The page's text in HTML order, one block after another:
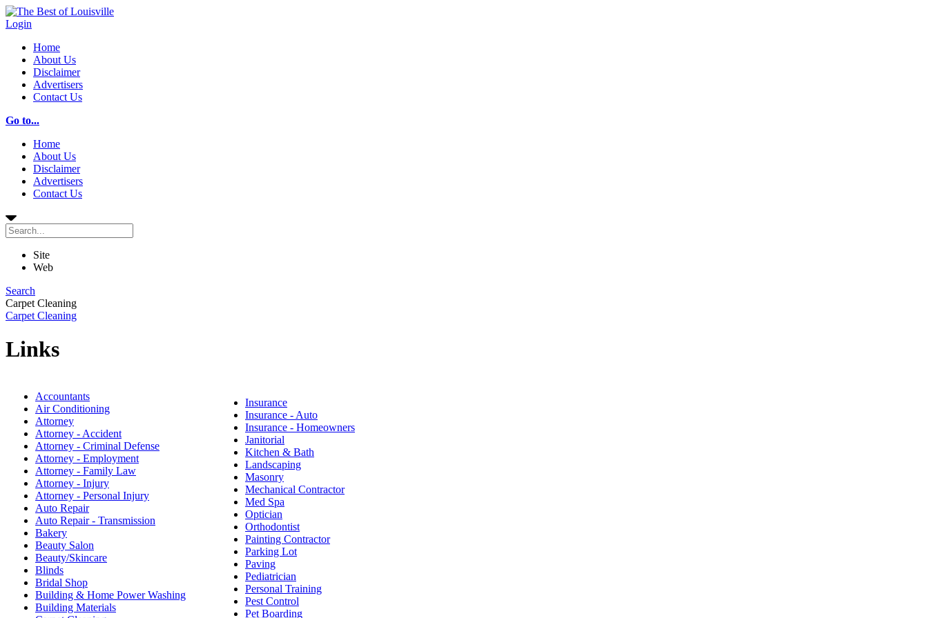
Login
Home
About Us
Disclaimer
Advertisers
Contact Us
Go to...
Home
About Us
Disclaimer
Advertisers
Contact Us
Site
Web
Search
Carpet Cleaning
Carpet Cleaning
Links
Accountants
Air Conditioning
Attorney
Attorney - Accident
Attorney - Criminal Defense
Attorney - Employment
Attorney - Family Law
Attorney - Injury
Attorney - Personal Injury
Auto Repair
Auto Repair - Transmission
Bakery
Beauty Salon
Beauty/Skincare
Blinds
Bridal Shop
Building & Home Power Washing
Building Materials
Insurance
Insurance - Auto
Insurance - Homeowners
Janitorial
Kitchen & Bath
Landscaping
Masonry
Mechanical Contractor
Med Spa
Optician
Orthodontist
Painting Contractor
Parking Lot
Paving
Pediatrician
Personal Training
Pest Control
Pet Boarding